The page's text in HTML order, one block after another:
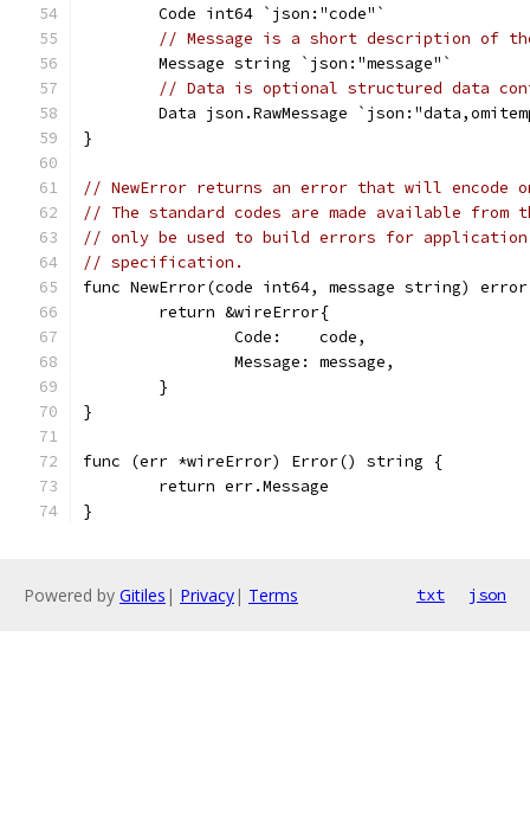
	Code int64 `json:"code"`
// Message is a short description of
	Message string `json:"message"`
// Data is optional structured data
Data json.RawMessage
}
// NewError returns an error that will encode
// The standard codes are made available
// only be used to build errors for application
// specification.
func NewError(code int64, message string)
	return &wireError{
		Code:    code,
		Message: message,
	}
}
func (err *wireError) Error() string {
	return err.Message
}
Powered by Gitiles | Privacy| Terms txt json